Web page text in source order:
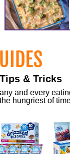
& Tricks
and every
hungriest of